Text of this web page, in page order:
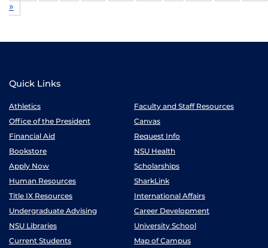
»
Quick Links
Athletics
Faculty and Staff Resources
Office of the President
Canvas
Financial Aid
Request Info
Bookstore
NSU Health
Apply Now
Scholarships
Human Resources
SharkLink
Title IX Resources
International Affairs
Undergraduate Advising
Career Development
NSU Libraries
University School
Current Students
Map of Campus